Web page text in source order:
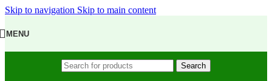
Skip to navigation Skip to main content
MENU
Search